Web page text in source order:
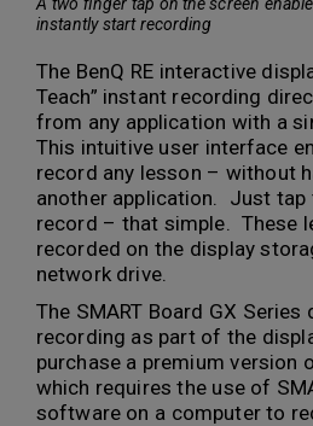
instantly start recording
The BenQ RE interactive
Teach” instant recording
from any application with a
This intuitive user interface
record any lesson – without
another application. Just tap
record – that simple. These
recorded on the display
network drive.
The SMART Board GX Series
recording as part of the
purchase a premium version
which requires the use of
software on a computer to